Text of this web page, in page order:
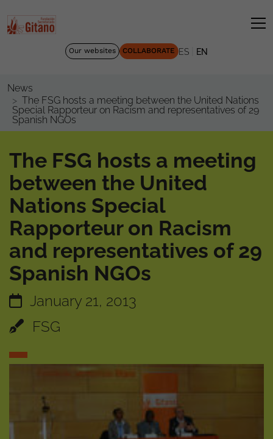
Our websites COLLABORATE ES EN
News
The FSG hosts a meeting between the United Nations
Special Rapporteur on Racism and representatives of 29
Spanish NGOs
The FSG hosts a meeting
between the United
Nations Special
Rapporteur on Racism
and representatives of 29
Spanish NGOs
January 21, 2013
FSG